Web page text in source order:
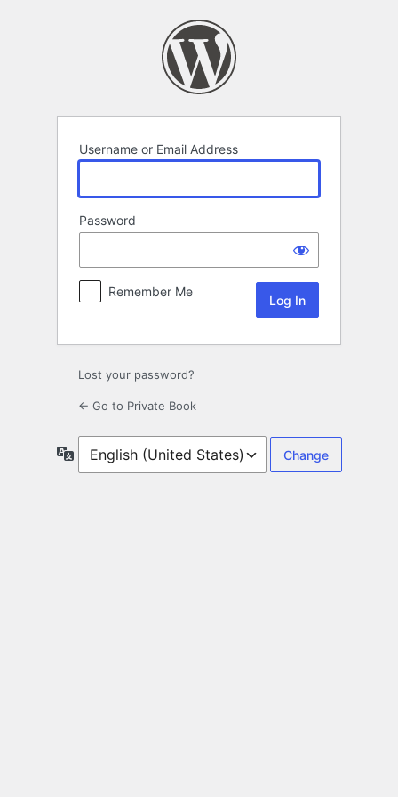
Username or Email Address
Password
Remember Me
Lost your password?
← Go to Private Book
Language